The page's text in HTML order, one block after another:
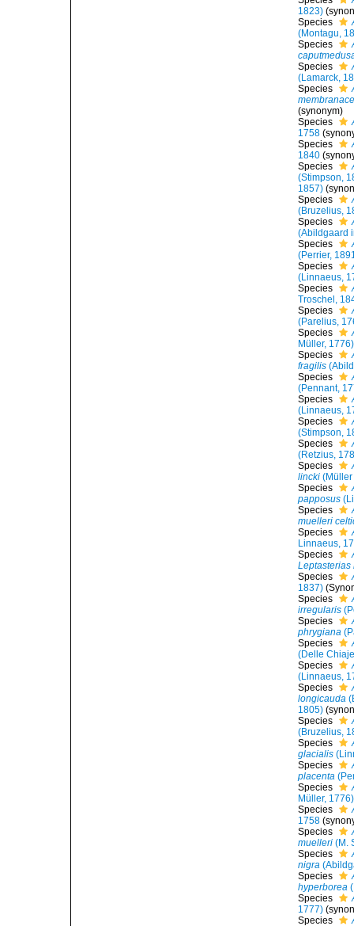
1823)
Species
(Montagu,
Species
Species
(Lamarck,
Species
(synonym)
Species
1758
Species
1840
Species
(Stimpson,
1857)
Species
(Bruzelius,
Species
(Abildgaard
Species
(Perrier,
Species
(Linnaeus,
Species
Troschel,
Species
(Parelius,
Species
Müller, 1776)
Species
fragilis
Species
(Pennant,
Species
(Linnaeus,
Species
(Stimpson,
Species
(Retzius,
Species
lincki
Species
papposus
Species
muelleri
Species
Linnaeus,
Species
Leptasterias
Species
1837)
Species
irregularis
Species
phrygiana
Species
(Delle
Species
(Linnaeus,
Species
longicauda
1805)
Species
(Bruzelius,
Species
glacialis
Species
placenta
Species
Müller, 1776)
Species
1758
Species
muelleri (M.
Species
nigra
Species
hyperborea
Species
1777)
Species